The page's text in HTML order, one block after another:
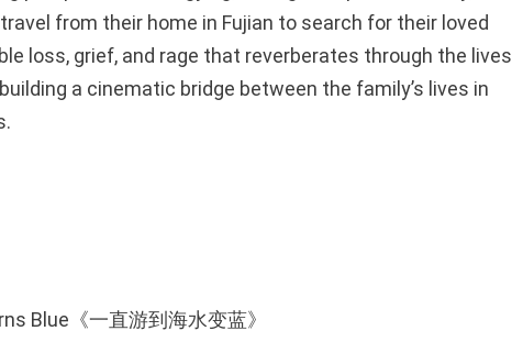
from their home in Fujian to search for their loved
loss, grief, and rage that reverberates through the lives
a cinematic bridge between the family’s lives in
Blue《一直游到海水变蓝》